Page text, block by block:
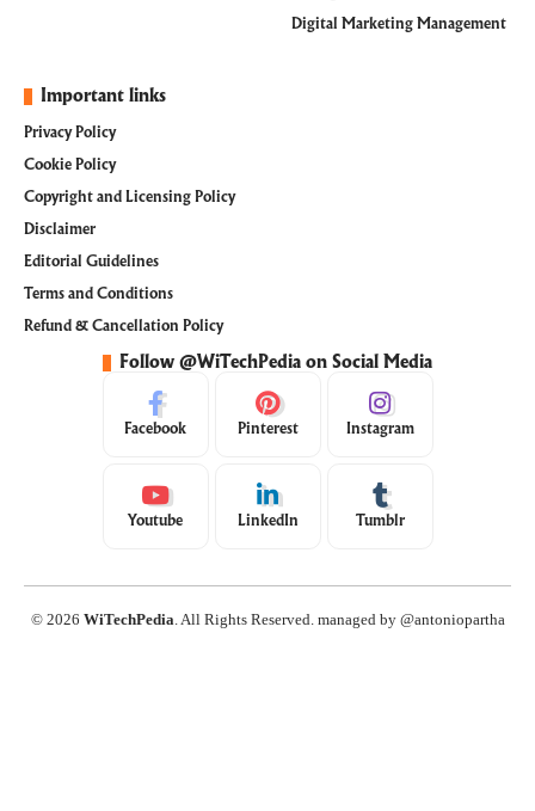
Digital Marketing Management
Important links
Privacy Policy
Cookie Policy
Copyright and Licensing Policy
Disclaimer
Editorial Guidelines
Terms and Conditions
Refund & Cancellation Policy
Follow @WiTechPedia on Social Media
Facebook Pinterest Instagram
Youtube LinkedIn Tumblr
© 2026 WiTechPedia . All Rights Reserved. managed by @antoniopartha